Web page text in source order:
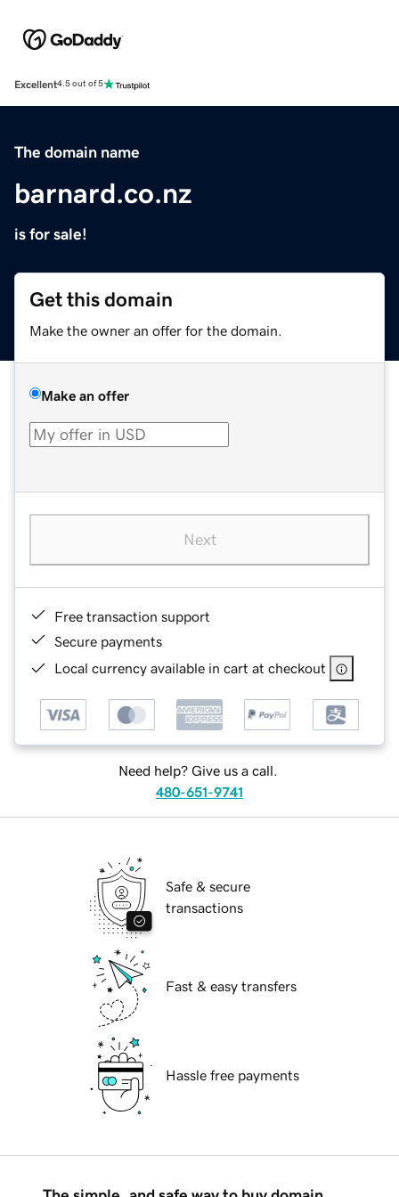
Excellent4.5 out of 5
The domain name
barnard.co.nz
is for sale!
Get this domain
Make the owner an offer for the domain.
Make an offer
Next
Free transaction support
Secure payments
Local currency available in cart at checkout
Need help? Give us a call.
480-651-9741
Safe & secure
transactions
Fast & easy transfers
Hassle free payments